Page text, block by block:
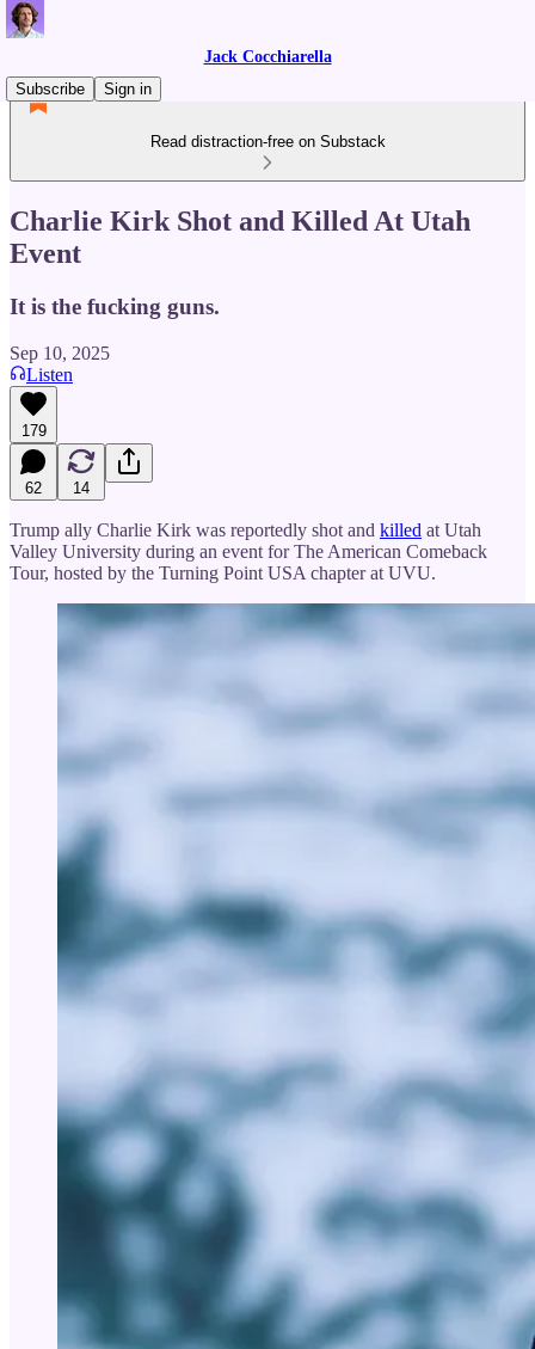
Jack Cocchiarella
Subscribe
Sign in
Read distraction-free on Substack
Charlie Kirk Shot and Killed At Utah
Event
It is the fucking guns.
Sep 10, 2025
Listen
179
62 14
Trump ally Charlie Kirk was reportedly shot and killed at Utah
Valley University during an event for The American Comeback
Tour, hosted by the Turning Point USA chapter at UVU.